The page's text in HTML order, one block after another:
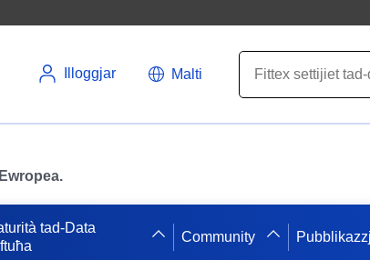
Illoggjar Malti
tad-Data
Community